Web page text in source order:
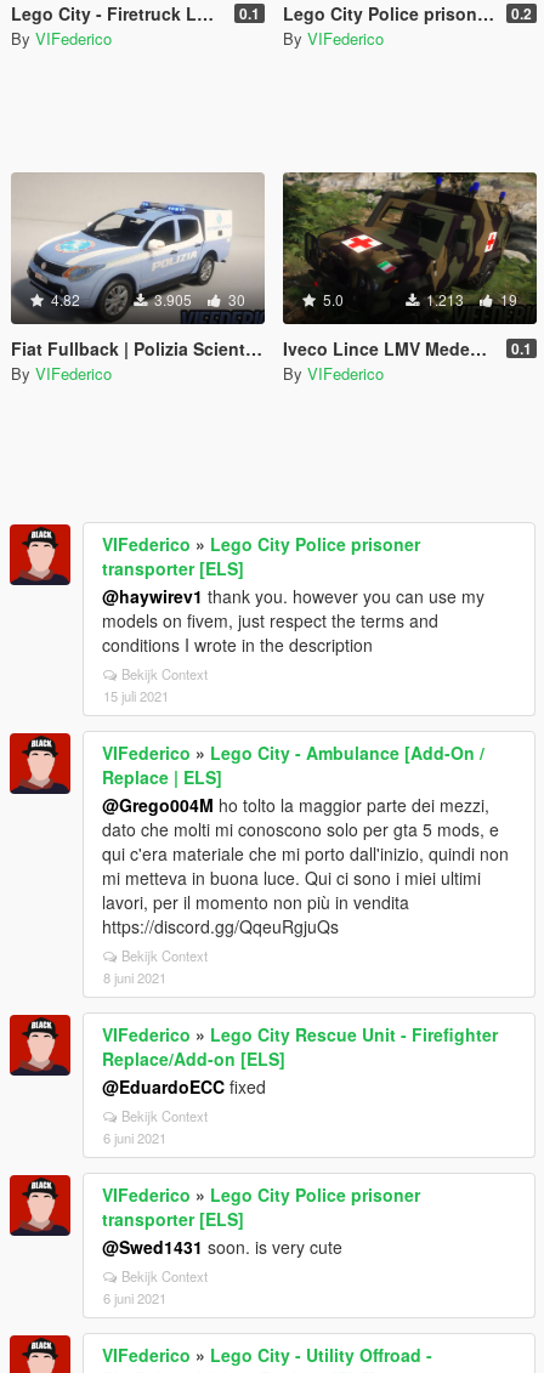
Lego City - Firetruck Ladder Add-on/Replace [ELS] 0.1
By VIFederico
Lego City Police prisoner transporter [ELS] 0.2
By VIFederico
4.82 3.905 30
Fiat Fullback | Polizia Scientifica [Add-On / Replace | ELS]
By VIFederico
5.0 1.213 19
Iveco Lince LMV Medevac | Woodland [ELS] 0.1
By VIFederico
VIFederico » Lego City Police prisoner
transporter [ELS]
@haywirev1 thank you. however you can use my
models on fivem, just respect the terms and
conditions I wrote in the description
Bekijk Context
15 juli 2021
VIFederico » Lego City - Ambulance [Add-On /
Replace | ELS]
@Grego004M ho tolto la maggior parte dei mezzi,
dato che molti mi conoscono solo per gta 5 mods, e
qui c'era materiale che mi porto dall'inizio, quindi non
mi metteva in buona luce. Qui ci sono i miei ultimi
lavori, per il momento non più in vendita
https://discord.gg/QqeuRgjuQs
Bekijk Context
8 juni 2021
VIFederico » Lego City Rescue Unit - Firefighter
Replace/Add-on [ELS]
@EduardoECC fixed
Bekijk Context
6 juni 2021
VIFederico » Lego City Police prisoner
transporter [ELS]
@Swed1431 soon. is very cute
Bekijk Context
6 juni 2021
VIFederico » Lego City - Utility Offroad -